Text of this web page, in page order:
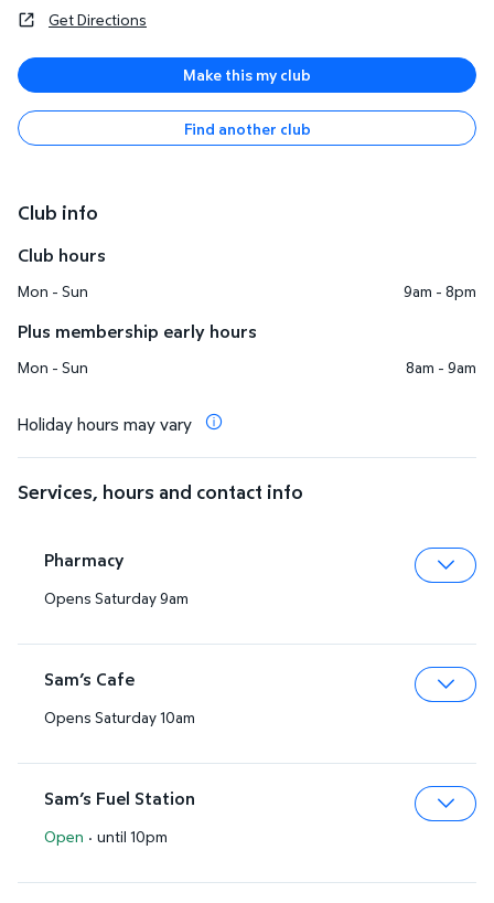
Get Directions
Make this my club
Find another club
Club info
Club hours
Mon - Sun 9am - 8pm
Plus membership early hours
Mon - Sun 8am - 9am
Holiday hours may vary
Services, hours and contact info
Pharmacy
Opens Saturday 9am
Sam’s Cafe
Opens Saturday 10am
Sam’s Fuel Station
Open · until 10pm